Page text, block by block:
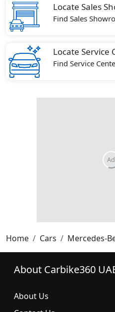
Locate Sales
Find Sales
Locate Service
Find Service
Home Cars Mercedes-
About Carbike360
About Us